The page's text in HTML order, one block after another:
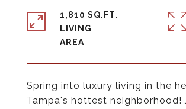
Spring into luxury living in the
Tampa's hottest neighborhood!
1,810 SQ.FT.
LIVING